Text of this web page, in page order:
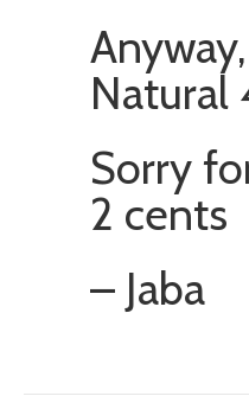
Natural
Sorry
2 cents
– Jaba